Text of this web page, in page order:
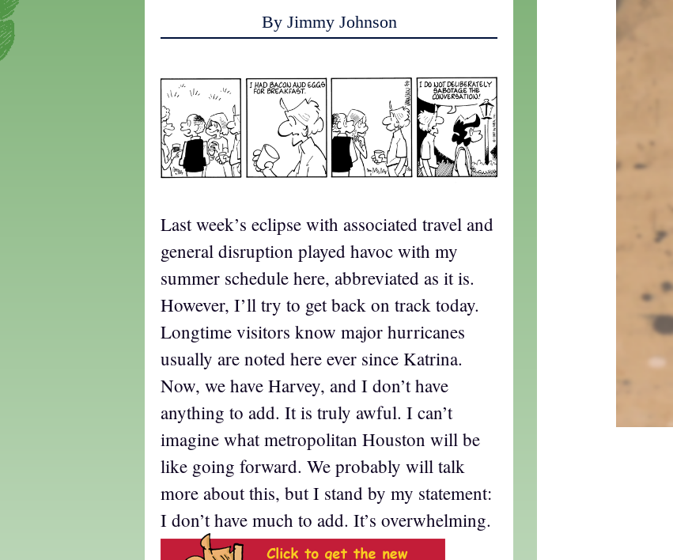
By Jimmy Johnson
Last week’s eclipse with associated travel and
general disruption played havoc with my
summer schedule here, abbreviated as it is.
However, I’ll try to get back on track today.
Longtime visitors know major hurricanes
usually are noted here ever since Katrina.
Now, we have Harvey, and I don’t have
anything to add. It is truly awful. I can’t
imagine what metropolitan Houston will be
like going forward. We probably will talk
more about this, but I stand by my statement:
I don’t have much to add. It’s overwhelming.